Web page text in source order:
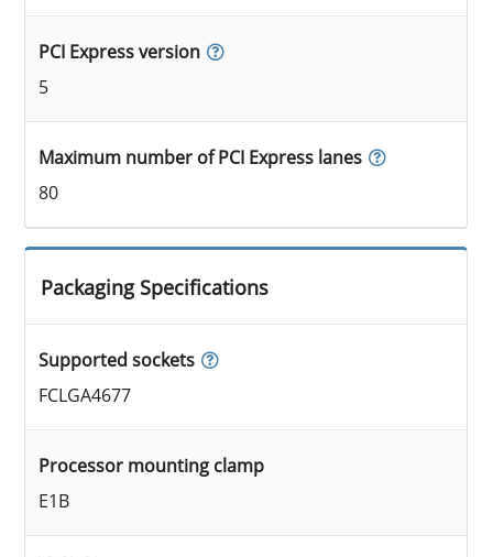
PCI Express version
5
Maximum number of PCI Express lanes
80
Packaging Specifications
Supported sockets
FCLGA4677
Processor mounting clamp
E1B